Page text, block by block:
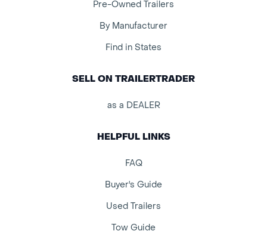
Pre-Owned Trailers
By Manufacturer
Find in States
SELL ON TRAILERTRADER
as a DEALER
HELPFUL LINKS
FAQ
Buyer's Guide
Used Trailers
Tow Guide